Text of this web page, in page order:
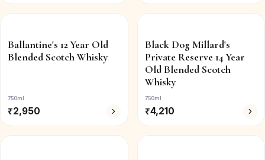
Ballantine's 12 Year Old
Blended Scotch Whisky
750ml
₹2,950
Black Dog Millard's
Private Reserve 14 Year
Old Blended Scotch
Whisky
750ml
₹4,210